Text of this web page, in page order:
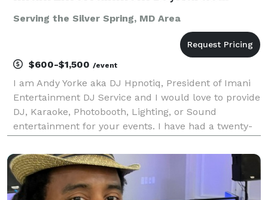
Serving the Silver Spring, MD Area
$600-$1,500 /event
I am Andy Yorke aka DJ Hpnotiq, President of Imani
Entertainment DJ Service and I would love to provide
DJ, Karaoke, Photobooth, Lighting, or Sound
entertainment for your events. I have had a twenty-
which as an on air personality with WHUR, WOL, WJ